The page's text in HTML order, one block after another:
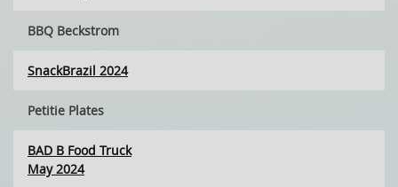
BBQ Beckstrom
SnackBrazil 2024
Petitie Plates
BAD B Food Truck
May 2024